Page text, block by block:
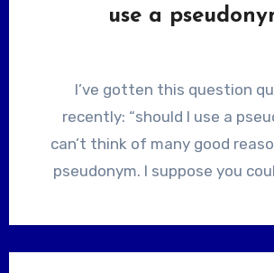
use a
I’ve gotten this question quite a bit
recently: “should I use a
can’t think of many good
pseudonym. I suppose you